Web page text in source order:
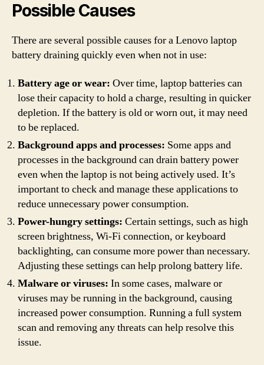
Possible Causes
There are several possible causes for a Lenovo laptop
battery draining quickly even when not in use:
Battery age or wear: Over time, laptop batteries can
lose their capacity to hold a charge, resulting in quicker
depletion. If the battery is old or worn out, it may need
to be replaced.
Background apps and processes: Some apps and
processes in the background can drain battery power
even when the laptop is not being actively used. It’s
important to check and manage these applications to
reduce unnecessary power consumption.
Power-hungry settings: Certain settings, such as high
screen brightness, Wi-Fi connection, or keyboard
backlighting, can consume more power than necessary.
Adjusting these settings can help prolong battery life.
Malware or viruses: In some cases, malware or
viruses may be running in the background, causing
increased power consumption. Running a full system
scan and removing any threats can help resolve this
issue.